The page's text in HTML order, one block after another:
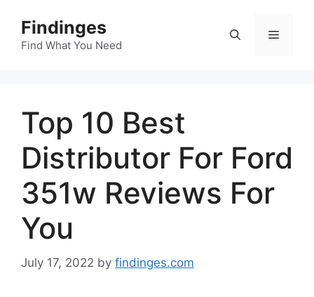
content
Findinges
Find What You Need
Menu
Top 10 Best
Distributor For Ford
351w Reviews For
You
July 17, 2022 by findinges.com